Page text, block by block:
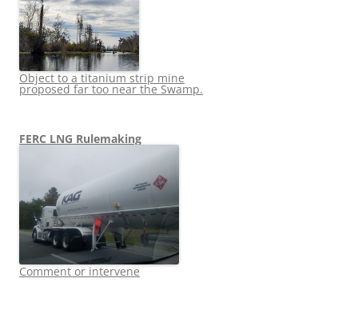
Object to a titanium strip mine
proposed far too near the Swamp.
FERC LNG Rulemaking
Comment or intervene